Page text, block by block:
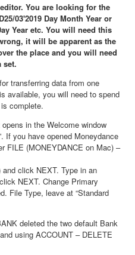
You are looking for the
03'2019 Day Month Year or
Year etc. You will need this
it will be apparent as the
the place and you will need
set.
transferring data from one
available, you will need to spend
complete.
in the Welcome window
If you have opened Moneydance
FILE (MONEYDANCE on Mac) –
and click NEXT. Type in an
NEXT. Change Primary
File Type, leave at “Standard
deleted the two default Bank
using ACCOUNT – DELETE